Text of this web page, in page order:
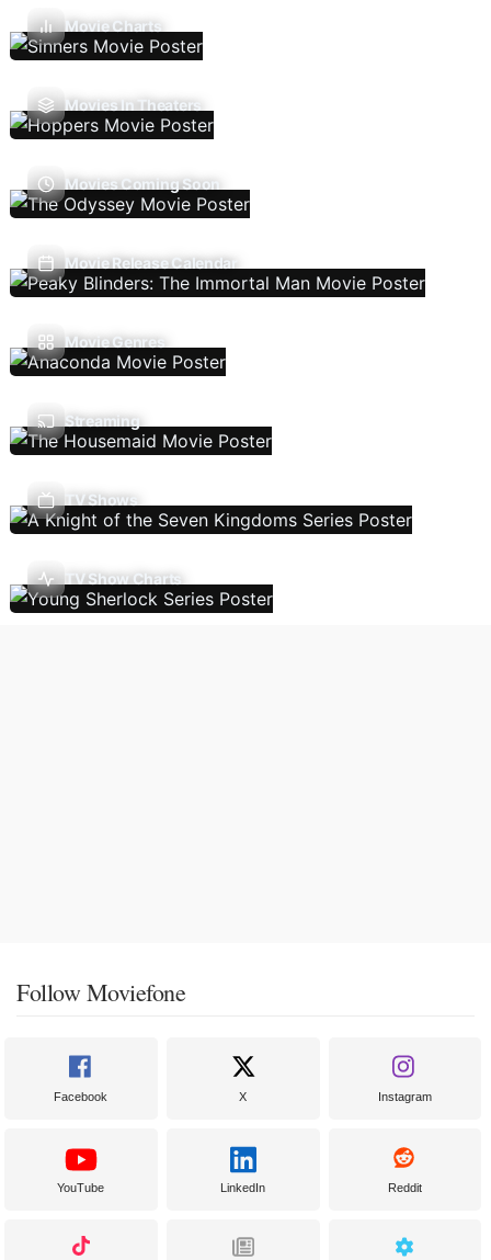
Movie Charts
Movies In Theaters
Movies Coming Soon
Movie Release Calendar
Movie Genres
Streaming
TV Shows
TV Show Charts
Follow Moviefone
Facebook X Instagram
YouTube LinkedIn Reddit